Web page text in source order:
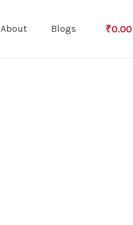
About Blogs ₹0.00